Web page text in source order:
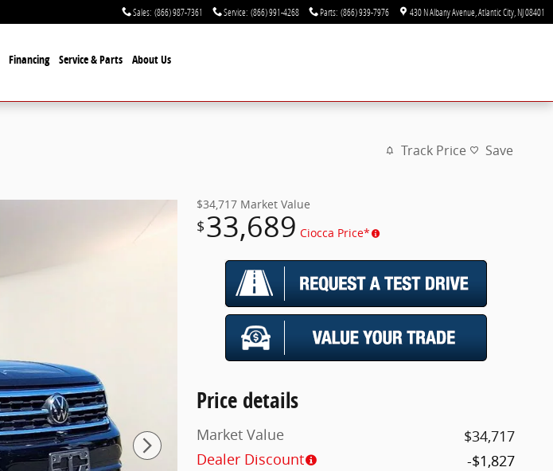
Sales: (866) 987-7361 Service: (866) 991-4268 Parts: (866) 939-7976 430 N Albany Avenue Atlantic City NJ08401
Financing Service & Parts About Us
Track Price Save
$34,717 Market Value
$33,689 Ciocca Price*
Price details
Market Value
$34,717
Dealer Discount
-$1,827